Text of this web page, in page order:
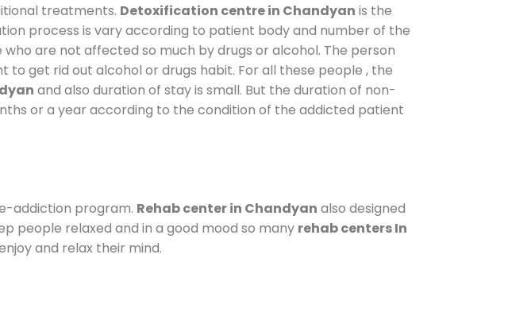
treatments. Detoxification centre in Chandyan is the
process is vary according to patient body and number of the
are not affected so much by drugs or alcohol. The person
get rid out alcohol or drugs habit. For all these people , the
and also duration of stay is small. But the duration of non-
or a year according to the condition of the addicted patient
addiction program. Rehab center in Chandyan also designed
people relaxed and in a good mood so many rehab centers In
and relax their mind.